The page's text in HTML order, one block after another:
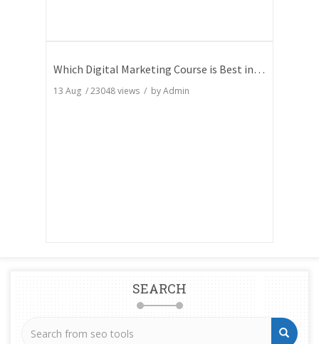
Which Digital Marketing Course is Best in India
13 Aug /23048views / byAdmin
SEARCH